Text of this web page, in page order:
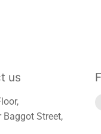
us
Baggot Street,